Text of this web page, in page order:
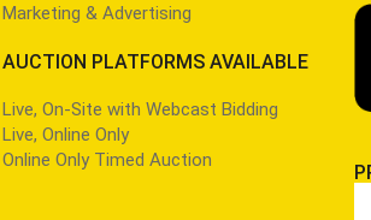
Marketing & Advertising
AUCTION PLATFORMS AVAILABLE
Live, On-Site with Webcast Bidding
Live, Online Only
Online Only Timed Auction